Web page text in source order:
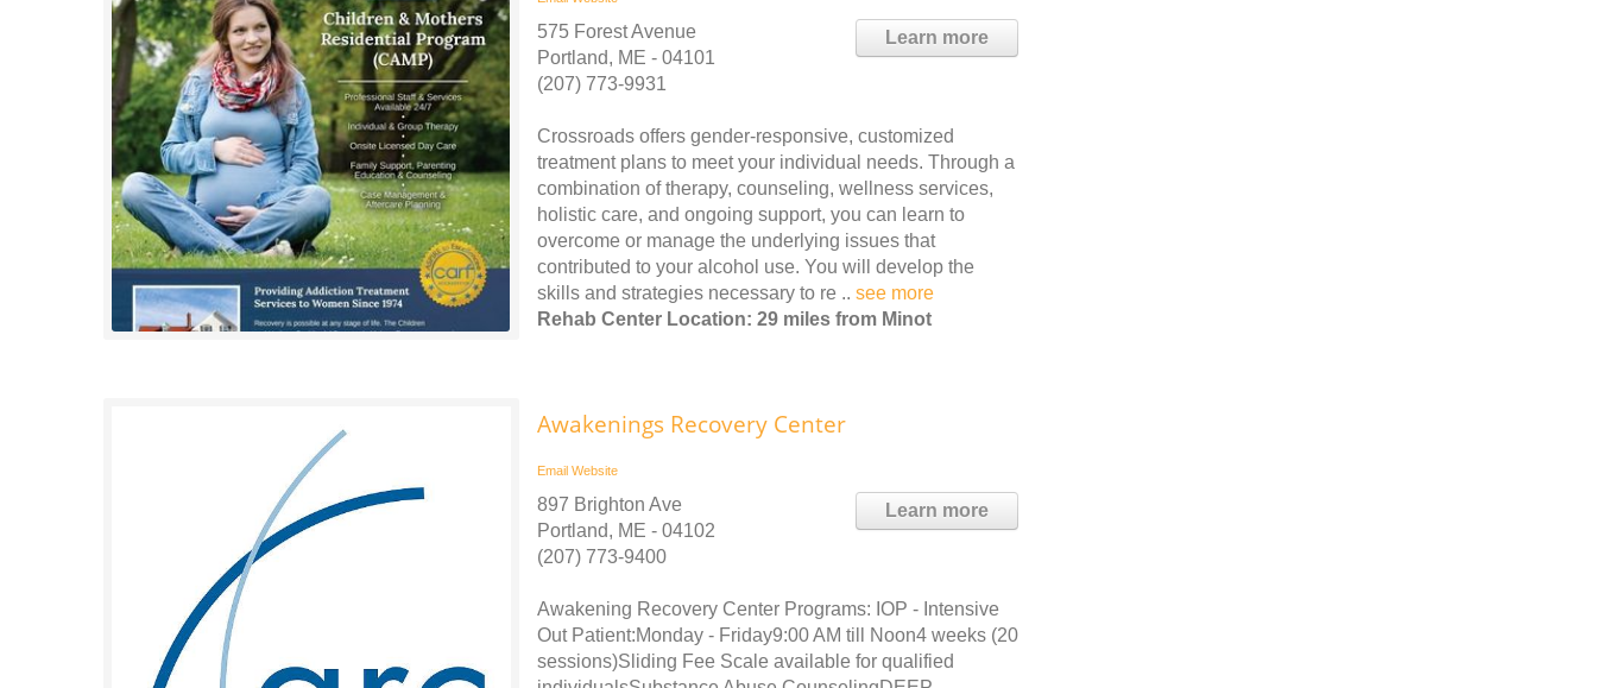
Learn more
575 Forest Avenue
Portland, ME - 04101
(207) 773-9931
Crossroads offers gender-responsive, customized
treatment plans to meet your individual needs. Through a
combination of therapy, counseling, wellness services,
holistic care, and ongoing support, you can learn to
overcome or manage the underlying issues that
contributed to your alcohol use. You will develop the
skills and strategies necessary to re .. see more
Rehab Center Location: 29 miles from Minot
Awakenings Recovery Center
Email Website
Learn more
897 Brighton Ave
Portland, ME - 04102
(207) 773-9400
Awakening Recovery Center Programs: IOP - Intensive
Out Patient:Monday - Friday9:00 AM till Noon4 weeks (20
sessions)Sliding Fee Scale available for qualified